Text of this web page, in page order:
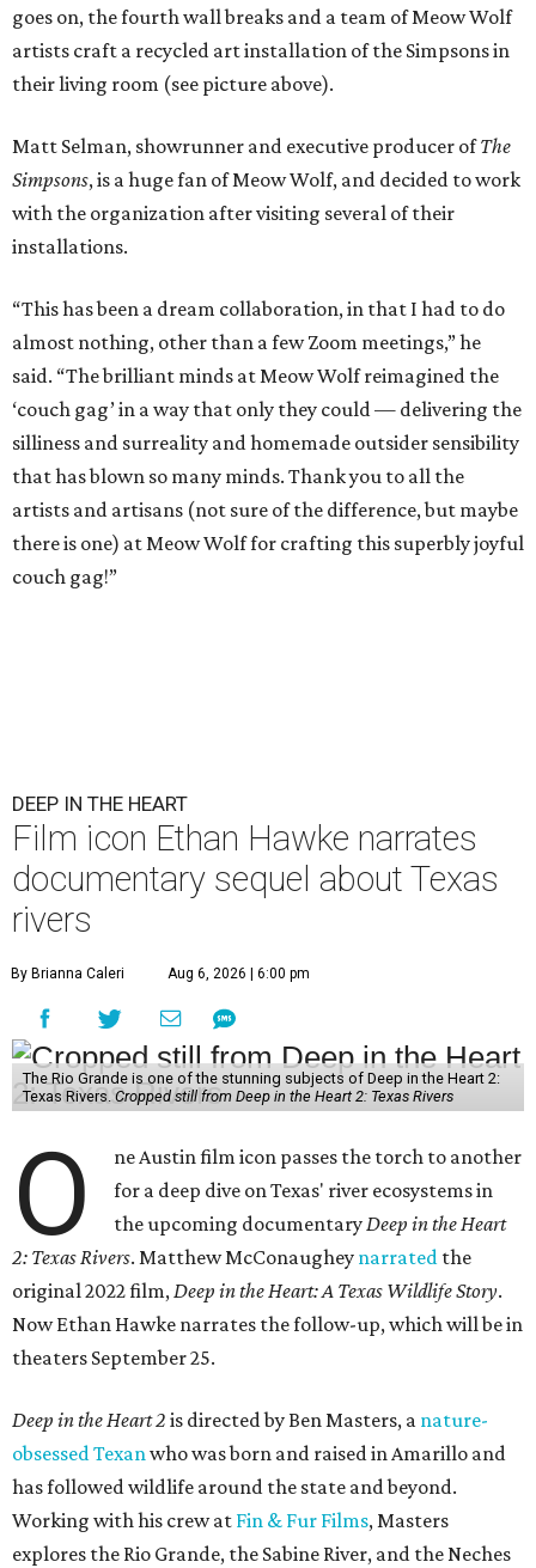
goes on, the fourth wall breaks and a team of Meow Wolf
artists craft a recycled art installation of the Simpsons in
their living room (see picture above).
Matt Selman, showrunner and executive producer ofThe
Simpsons, is a huge fan of Meow Wolf, and decided to work
with the organization after visiting several of their
installations.
“This has been a dream collaboration, in that I had to do
almost nothing, other than a few Zoom meetings,” he
said. “The brilliant minds at Meow Wolf reimagined the
‘couch gag’ in a way that only they could — delivering the
silliness and surreality and homemade outsider sensibility
that has blown so many minds. Thank you to all the
artists and artisans (not sure of the difference, but maybe
there is one) at Meow Wolf for crafting this superbly joyful
couch gag!”
DEEP IN THE HEART
Film icon Ethan Hawke narrates
documentary sequel about Texas
rivers
By Brianna Caleri Aug 6, 2026 | 6:00 pm
The Rio Grande is one of the stunning subjects of Deep in the Heart 2:
Texas Rivers. Cropped still from Deep in the Heart 2: Texas Rivers
O
ne Austin film icon passes the torch to another
for a deep dive on Texas' river ecosystems in
the upcoming documentaryDeep in the Heart
2: Texas Rivers. Matthew McConaughey narrated the
original 2022 film,Deep in the Heart: A Texas Wildlife Story.
Now Ethan Hawke narrates the follow-up, which will be in
theaters September 25.
Deep in the Heart 2 is directed by Ben Masters, a nature-
obsessed Texanwho was born and raised in Amarillo and
has followed wildlife around the state and beyond.
Working with his crew at Fin & Fur Films, Masters
explores the Rio Grande, the Sabine River, and the Neches